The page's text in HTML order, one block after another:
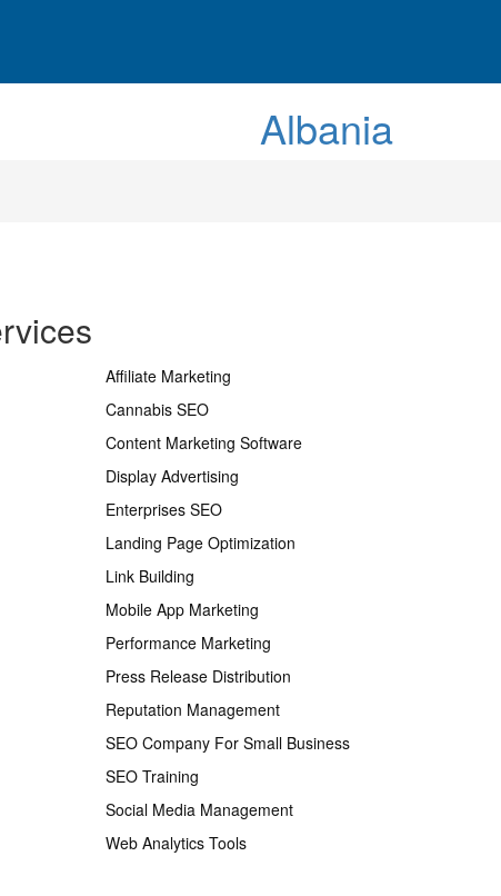
Albania
Affiliate Marketing
Cannabis SEO
Content Marketing Software
Display Advertising
Enterprises SEO
Landing Page Optimization
Link Building
Mobile App Marketing
Performance Marketing
Press Release Distribution
Reputation Management
SEO Company For Small Business
SEO Training
Social Media Management
Web Analytics Tools